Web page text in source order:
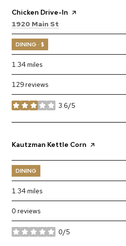
Visit the
Chicken Drive-In page on Yelp
Search
1920 Main St
DINING · $
1.34miles
129 reviews
3.6/5
stars
Visit the
Kautzman Kettle Corn page on Yelp
DINING
1.34miles
0 reviews
0/5
stars